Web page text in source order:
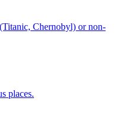
Chernobyl) or non-
places.